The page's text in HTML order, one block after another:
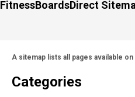
FitnessBoardsDirect
A sitemap lists all pages available
Categories